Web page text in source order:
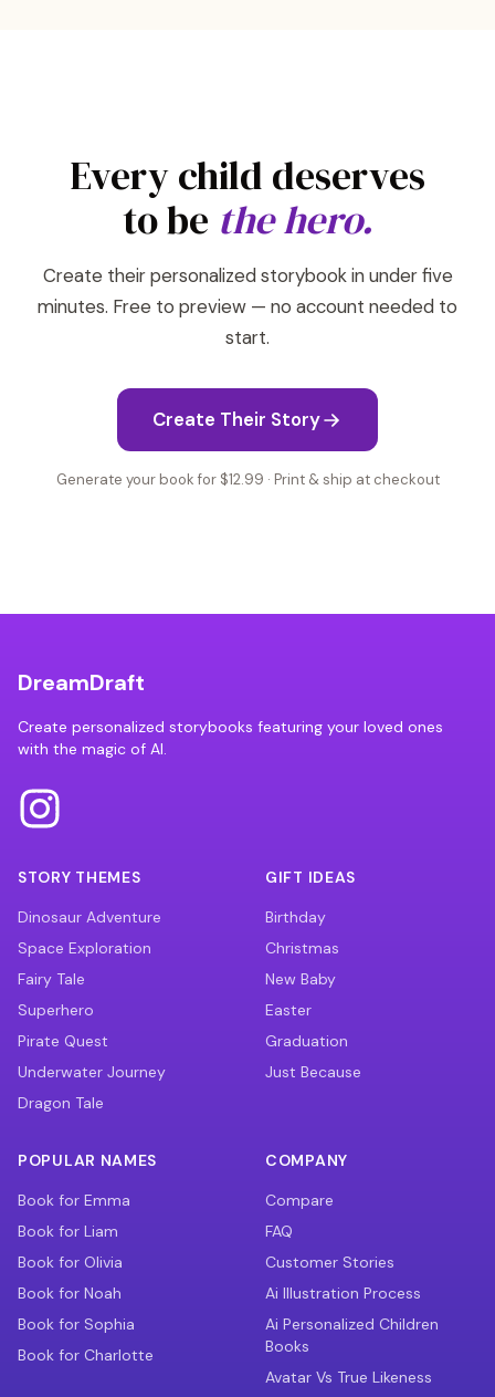
Every child deserves
to be the hero.
Create their personalized storybook in under five
minutes. Free to preview — no account needed to
start.
Create Their Story
Generate your book for $12.99 · Print & ship at checkout
DreamDraft
Create personalized storybooks featuring your loved ones
with the magic of AI.
STORY THEMES
Dinosaur Adventure
Space Exploration
Fairy Tale
Superhero
Pirate Quest
Underwater Journey
Dragon Tale
GIFT IDEAS
Birthday
Christmas
New Baby
Easter
Graduation
Just Because
POPULAR NAMES
Book for Emma
Book for Liam
Book for Olivia
Book for Noah
Book for Sophia
Book for Charlotte
COMPANY
Compare
FAQ
Customer Stories
Ai Illustration Process
Ai Personalized Children
Books
Avatar Vs True Likeness